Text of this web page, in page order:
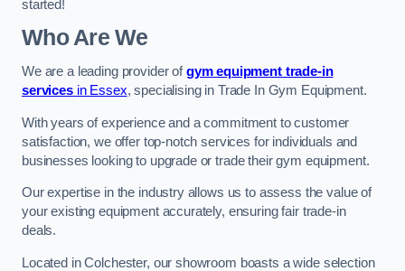
started!
Who Are We
We are a leading provider ofgym equipment trade-in
servicesin Essex, specialising in Trade In Gym Equipment.
With years of experience and a commitment to customer
satisfaction, we offer top-notch services for individuals and
businesses looking to upgrade or trade their gym equipment.
Our expertise in the industry allows us to assess the value of
your existing equipment accurately, ensuring fair trade-in
deals.
Located in Colchester, our showroom boasts a wide selection